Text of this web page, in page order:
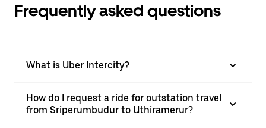
Frequently asked questions
What is Uber Intercity?
How do I request a ride for outstation travel
from Sriperumbudur to Uthiramerur?